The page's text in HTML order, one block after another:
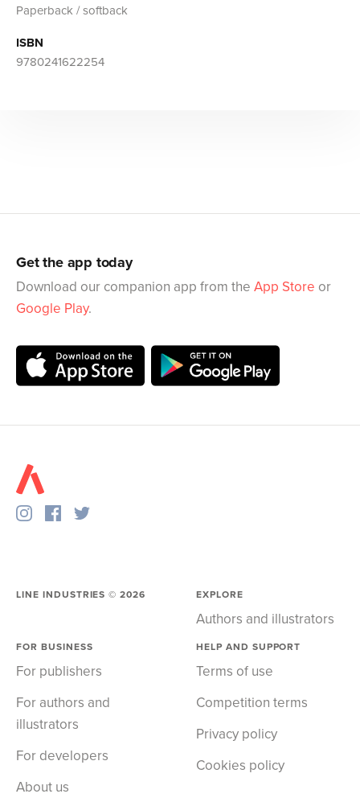
Paperback / softback
ISBN
9780241622254
Get the app today
Download our companion app from the App Store or
Google Play.
LINE INDUSTRIES ©2026 EXPLORE
Authors and illustrators
FOR BUSINESS
For publishers
For authors and
illustrators
For developers
About us
HELP AND SUPPORT
Terms of use
Competition terms
Privacy policy
Cookies policy